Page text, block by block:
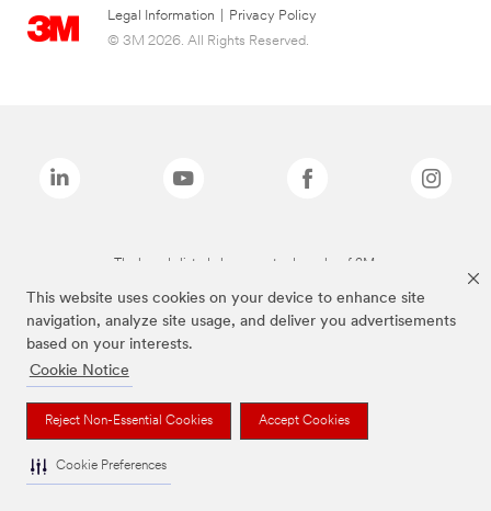
This website uses cookies on your device to enhance site
navigation, analyze site usage, and deliver you advertisements
based on your interests.
Cookie Notice
Reject Non-Essential Cookies Accept Cookies
Cookie Preferences
Legal Information
Privacy Policy
© 3M 2026. All Rights Reserved.
The brands listed above are trademarks of 3M.